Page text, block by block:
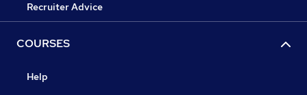
Recruiter Advice
COURSES
Help